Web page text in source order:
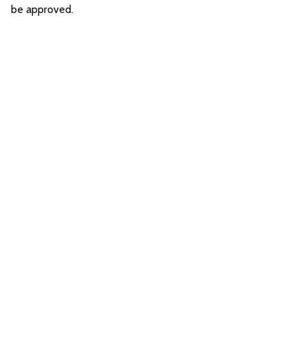
be approved.